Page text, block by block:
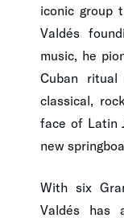
iconic group
Valdés
music, he
Cuban ritual
classical,
face of Latin
new
With six
Valdés has